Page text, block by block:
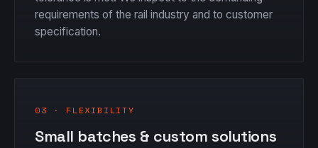
requirements of the rail industry and to customer
specification.
03 · FLEXIBILITY
Small batches & custom solutions